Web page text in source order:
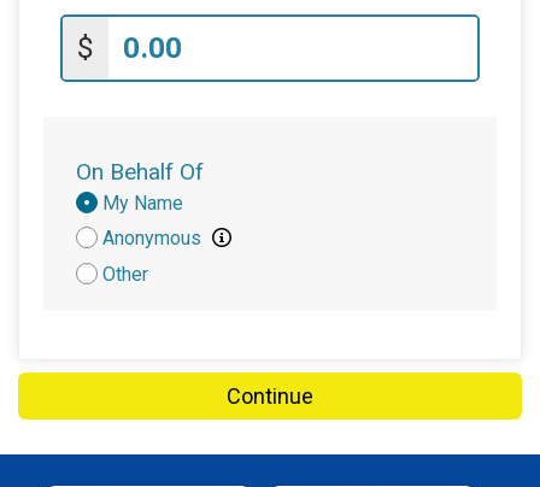
$
On Behalf Of
Donation
Attribution
My Name
Anonymous
Other
Continue